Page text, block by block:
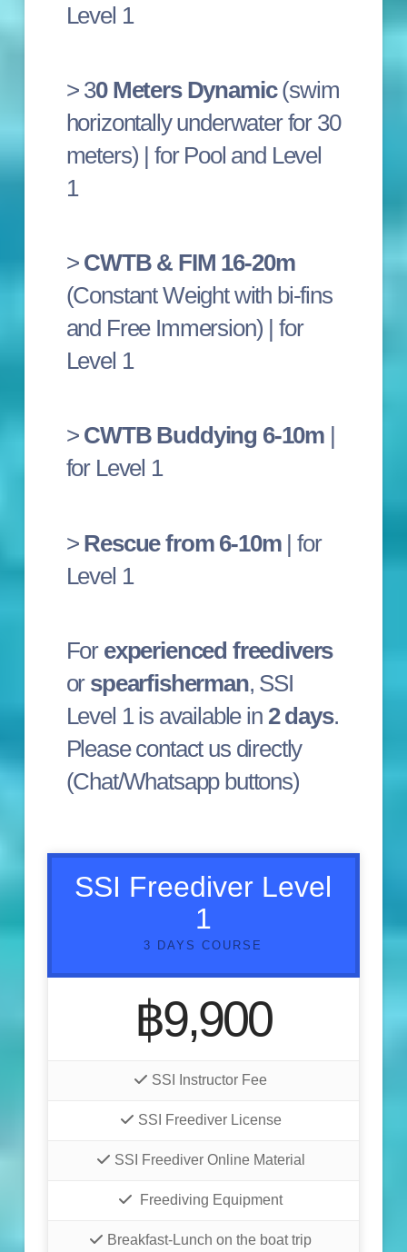
Level 1
> 30 Meters Dynamic(swim
horizontally underwater for 30
meters) | for Pool and Level
1
> CWTB & FIM 16-20m
(Constant Weight with bi-fins
and Free Immersion) | for
Level 1
> CWTB Buddying 6-10m |
for Level 1
>Rescue from 6-10m| for
Level 1
For experienced freedivers
or spearfisherman, SSI
Level 1 is available in2 days.
Please contact us directly
(Chat/Whatsapp buttons)
SSI Freediver Level
1
3 DAYS COURSE
฿9,900
SSI Instructor Fee
SSI Freediver License
SSI Freediver Online Material
Freediving Equipment
Breakfast-Lunch on the boat trip